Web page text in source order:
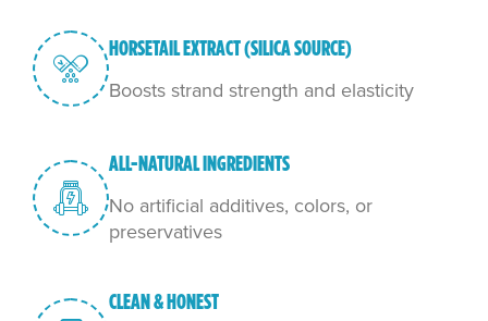
HORSETAIL EXTRACT (SILICA SOURCE)
Boosts strand strength and elasticity
ALL-NATURAL INGREDIENTS
No artificial additives, colors, or
preservatives
CLEAN & HONEST